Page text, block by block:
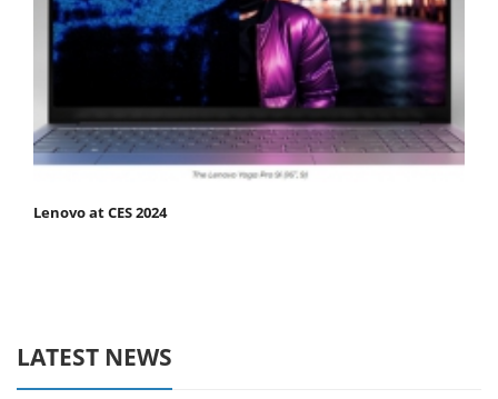
Lenovo at CES 2024
LATEST NEWS